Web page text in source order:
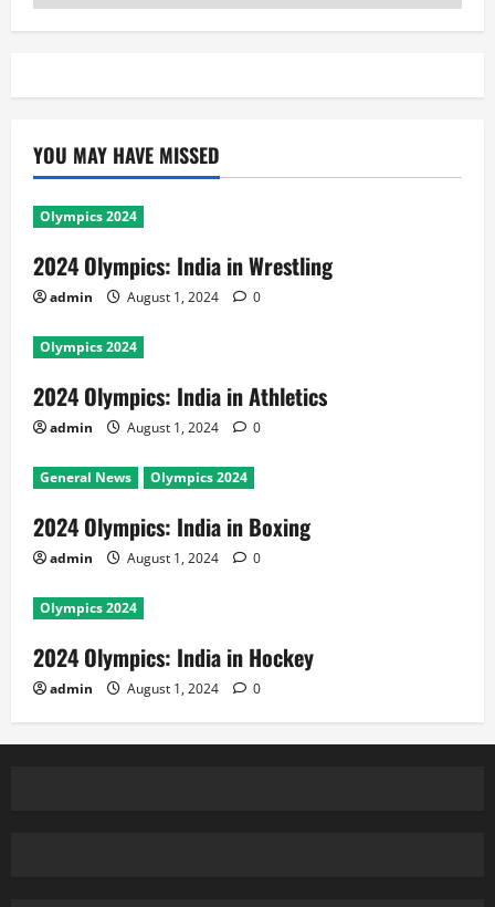
YOU MAY HAVE MISSED
Olympics 2024
2024 Olympics: India in Wrestling
admin August 1, 2024 0
Olympics 2024
2024 Olympics: India in Athletics
admin August 1, 2024 0
General News Olympics 2024
2024 Olympics: India in Boxing
admin August 1, 2024 0
Olympics 2024
2024 Olympics: India in Hockey
admin August 1, 2024 0